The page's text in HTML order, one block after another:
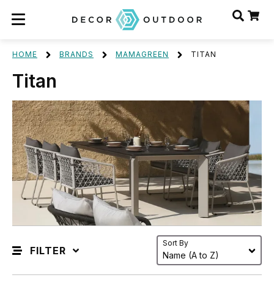
HOME BRANDS MAMAGREEN TITAN
Titan
FILTER
Sort By